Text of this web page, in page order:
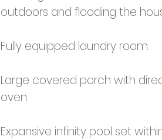
outdoors and flooding the
Fully equipped laundry room.
Large covered porch with
oven.
Expansive infinity pool set